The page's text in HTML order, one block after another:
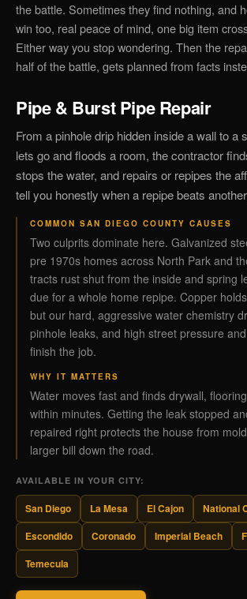
the battle. Sometimes they find nothing, and
win too, real peace of mind, one big item
Either way you stop wondering. Then the
half of the battle, gets planned from facts
Pipe & Burst Pipe Repair
From a pinhole drip hidden inside a wall to a
lets go and floods a room, the contractor
stops the water, and repairs or repipes the
tell you honestly when a repipe beats
COMMON SAN DIEGO COUNTY CAUSES
Two culprits dominate here. Galvanized
pre 1970s homes across North Park and
tracts rust shut from the inside and spring
due for a whole home repipe. Copper
but our hard, aggressive water chemistry
pinhole leaks, and high street pressure
finish the job.
WHY IT MATTERS
Water moves fast and finds drywall,
within minutes. Getting the leak stopped
repaired right protects the house from
larger bill down the road.
AVAILABLE IN YOUR CITY:
San Diego La Mesa El Cajon National
Escondido
Coronado Imperial Beach
Temecula